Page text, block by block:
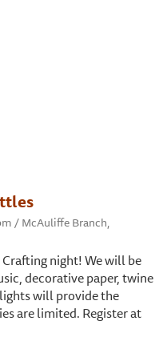
/ McAuliffe Branch,
night! We will be
decorative paper, twine
will provide the
are limited. Register at